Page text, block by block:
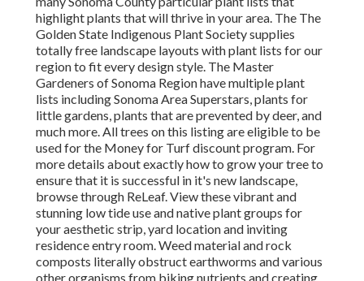
highlight plants that will thrive in your area. The The
Golden State Indigenous Plant Society supplies
totally free landscape layouts with plant lists for our
region to fit every design style. The Master
Gardeners of Sonoma Region have multiple plant
lists including Sonoma Area Superstars, plants for
little gardens, plants that areprevented by deer, and
much more. All trees on this listing are eligible to be
used for the Money for Turf discount program. For
more details about exactly how to grow your tree to
ensure that it is successful in it's new landscape,
browse through ReLeaf. View these vibrant and
stunning low tide use and native plant groups for
your aesthetic strip, yard location and inviting
residence entry room. Weed material and rock
composts literally obstruct earthworms and various
other organisms from biking nutrients and creating